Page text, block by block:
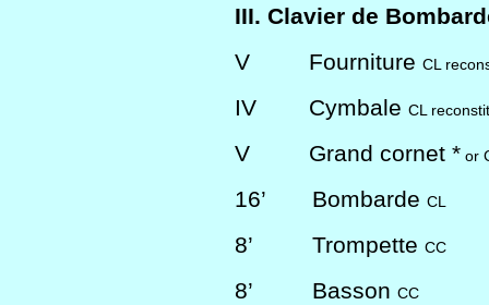
III. Clavier de
V
Fourniture CL
IV Cymbale CL
V Grand cornet * or
16’ Bombarde CL
8’ Trompette CC
8’ Basson CC